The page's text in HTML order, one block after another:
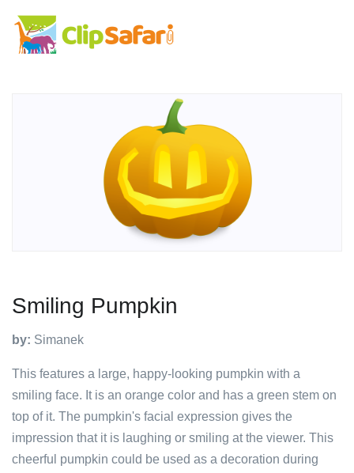
Smiling Pumpkin
by: Simanek
This features a large, happy-looking pumpkin with a
smiling face. It is an orange color and has a green stem on
top of it. The pumpkin's facial expression gives the
impression that it is laughing or smiling at the viewer. This
cheerful pumpkin could be used as a decoration during